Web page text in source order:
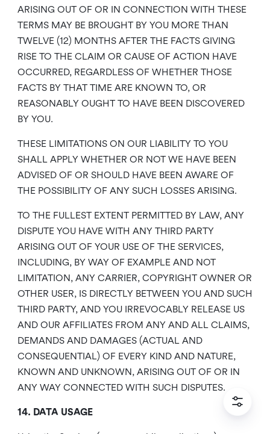
ARISING OUT OF OR IN CONNECTION WITH THESE
TERMS MAY BE BROUGHT BY YOU MORE THAN
TWELVE (12) MONTHS AFTER THE FACTS GIVING
RISE TO THE CLAIM OR CAUSE OF ACTION HAVE
OCCURRED, REGARDLESS OF WHETHER THOSE
FACTS BY THAT TIME ARE KNOWN TO, OR
REASONABLY OUGHT TO HAVE BEEN DISCOVERED
BY YOU.
THESE LIMITATIONS ON OUR LIABILITY TO YOU
SHALL APPLY WHETHER OR NOT WE HAVE BEEN
ADVISED OF OR SHOULD HAVE BEEN AWARE OF
THE POSSIBILITY OF ANY SUCH LOSSES ARISING.
TO THE FULLEST EXTENT PERMITTED BY LAW, ANY
DISPUTE YOU HAVE WITH ANY THIRD PARTY
ARISING OUT OF YOUR USE OF THE SERVICES,
INCLUDING, BY WAY OF EXAMPLE AND NOT
LIMITATION, ANY CARRIER, COPYRIGHT OWNER OR
OTHER USER, IS DIRECTLY BETWEEN YOU AND SUCH
THIRD PARTY, AND YOU IRREVOCABLY RELEASE US
AND OUR AFFILIATES FROM ANY AND ALL CLAIMS,
DEMANDS AND DAMAGES (ACTUAL AND
CONSEQUENTIAL) OF EVERY KIND AND NATURE,
KNOWN AND UNKNOWN, ARISING OUT OF OR IN
ANY WAY CONNECTED WITH SUCH DISPUTES.
14. DATA USAGE